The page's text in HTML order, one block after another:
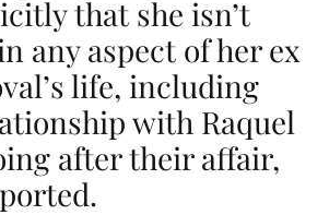
that she isn’t
any aspect of her ex
life, including
with Raquel
after their affair,